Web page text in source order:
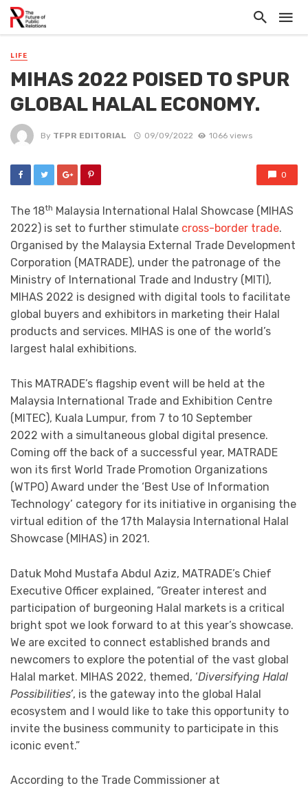
LIFE
MIHAS 2022 POISED TO SPUR
GLOBAL HALAL ECONOMY.
By TFPR EDITORIAL 09/09/2022 1066 views
0
The 18th Malaysia International Halal Showcase (MIHAS
2022) is set to further stimulate cross-border trade.
Organised by the Malaysia External Trade Development
Corporation (MATRADE), under the patronage of the
Ministry of International Trade and Industry (MITI),
MIHAS 2022 is designed with digital tools to facilitate
global buyers and exhibitors in marketing their Halal
products and services. MIHAS is one of the world’s
largest halal exhibitions.
This MATRADE’s flagship event will be held at the
Malaysia International Trade and Exhibition Centre
(MITEC), Kuala Lumpur, from 7 to 10 September
2022 with a simultaneous global digital presence.
Coming off the back of a successful year, MATRADE
won its first World Trade Promotion Organizations
(WTPO) Award under the ‘Best Use of Information
Technology’ category for its initiative in organising the
virtual edition of the 17th Malaysia International Halal
Showcase (MIHAS) in 2021.
Datuk Mohd Mustafa Abdul Aziz, MATRADE’s Chief
Executive Officer explained, “Greater interest and
participation of burgeoning Halal markets is a critical
bright spot we look forward to at this year’s showcase.
We are excited to connect established brands and
newcomers to explore the potential of the vast global
Halal market. MIHAS 2022, themed, ‘Diversifying Halal
Possibilities’, is the gateway into the global Halal
ecosystem and I would like to take this opportunity to
invite the business community to participate in this
iconic event.”
According to the Trade Commissioner at